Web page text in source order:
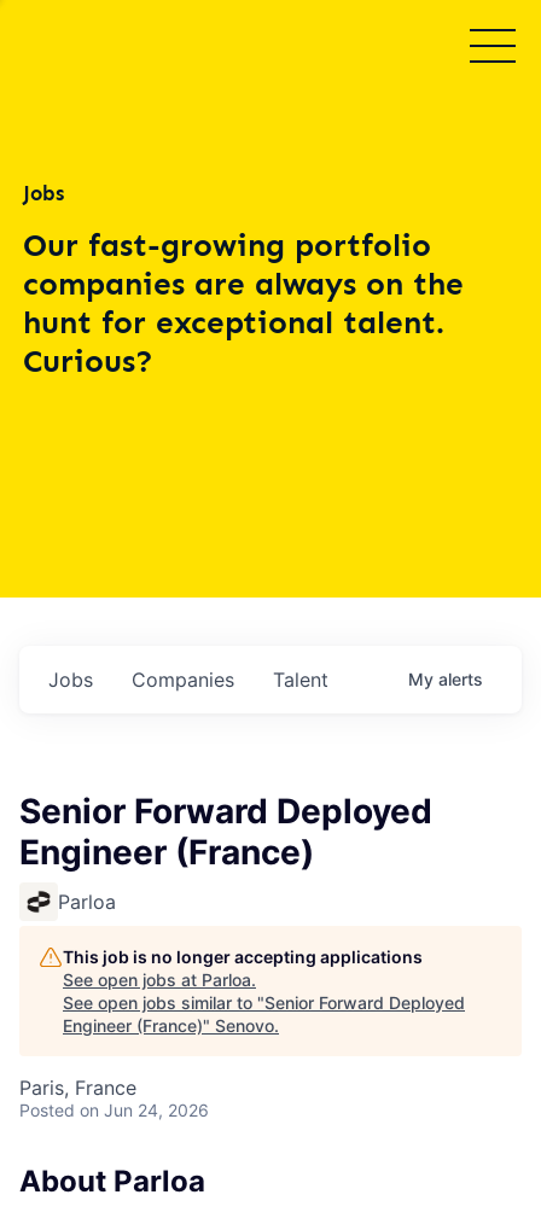
Jobs
Our fast-growing portfolio
companies are always on the
hunt for exceptional talent.
Curious?
Jobs Companies Talent My alerts
Senior Forward Deployed
Engineer (France)
Parloa
This job is no longer accepting applications
See open jobs at Parloa.
See open jobs similar to "Senior Forward Deployed
Engineer (France)" Senovo.
Paris, France
Posted on Jun 24, 2026
About Parloa